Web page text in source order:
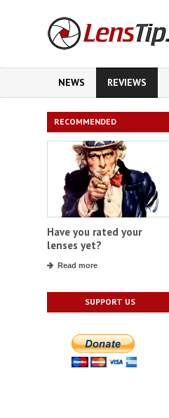
NEWS REVIEWS
RECOMMENDED
Have you rated your
lenses yet?
Read more
SUPPORT US